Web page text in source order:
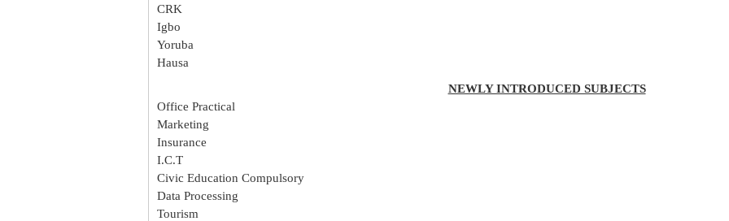
CRK
Igbo
Yoruba
Hausa
NEWLY INTRODUCED SUBJECTS
Office Practical
Marketing
Insurance
I.C.T
Civic Education Compulsory
Data Processing
Tourism